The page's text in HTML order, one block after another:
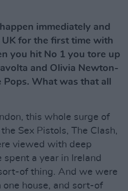
immediately and
for the first time with
you hit No 1 you tore up
and Olivia Newton-
Pops. What was that all
this whole surge of
Sex Pistols, The Clash,
viewed with deep
spent a year in Ireland
of thing. And we were
house, and sort-of